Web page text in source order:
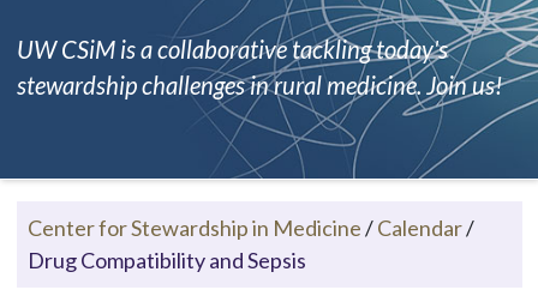
UW CSiM is a collaborative tackling today's
stewardship challenges in rural medicine. Join us!
Center for Stewardship in Medicine/Calendar/
Drug Compatibility and Sepsis